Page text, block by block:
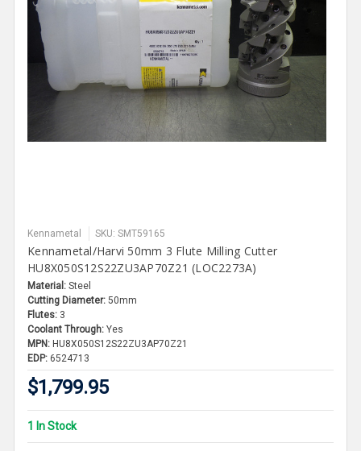
Kennametal SKU: SMT59165
Kennametal/Harvi 50mm 3 Flute Milling Cutter
HU8X050S12S22ZU3AP70Z21 (LOC2273A)
Material: Steel
Cutting Diameter: 50mm
Flutes: 3
Coolant Through: Yes
MPN: HU8X050S12S22ZU3AP70Z21
EDP: 6524713
$1,799.95
1 In Stock